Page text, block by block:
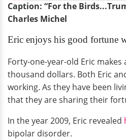
Caption: “For the
Charles Michel
Eric enjoys his good fortune
Forty-one-year-old Eric
thousand dollars. Both Eric
working. As they have been
that they are sharing their
In the year 2009, Eric revealed
bipolar disorder.